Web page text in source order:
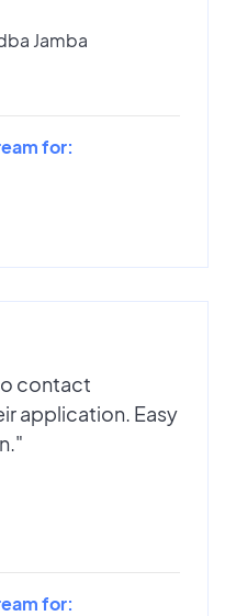
Jamba
for:
contact
application. Easy
for: